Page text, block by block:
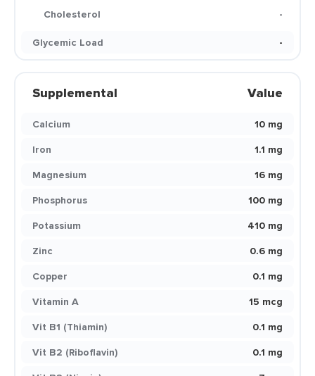
Cholesterol
-
Glycemic Load
-
Supplemental Value
Calcium
10 mg
Iron
1.1 mg
Magnesium
16 mg
Phosphorus
100 mg
Potassium
410 mg
Zinc
0.6 mg
Copper
0.1 mg
Vitamin A
15 mcg
Vit B1 (Thiamin)
0.1 mg
Vit B2 (Riboflavin)
0.1 mg